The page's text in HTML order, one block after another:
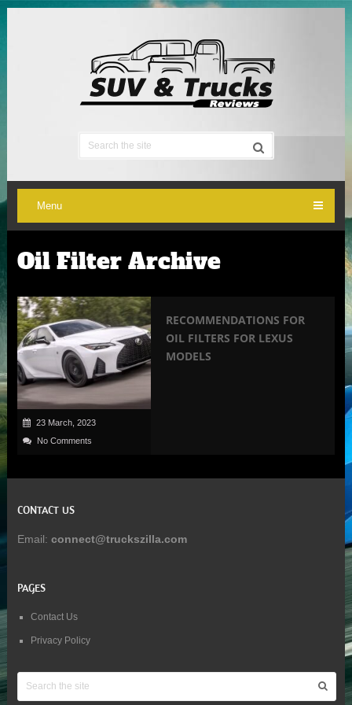
Menu
Oil Filter Archive
23 March, 2023
No Comments
RECOMMENDATIONS FOR
OIL FILTERS FOR LEXUS
MODELS
CONTACT US
Email: connect@truckszilla.com
PAGES
Contact Us
Privacy Policy